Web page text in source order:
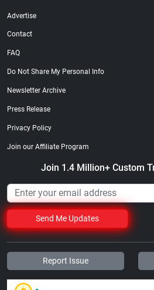
Advertise
Contact
FAQ
Do Not Share My Personal Info
Newsletter Archive
Press Release
Privacy Policy
Join our Affiliate Program
Join 1.4 Million+ Custom
Send Me Updates
Report Issue